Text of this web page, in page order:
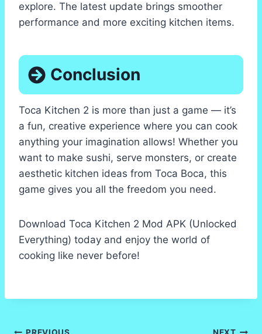
explore. The latest update brings smoother
performance and more exciting kitchen items.
Conclusion
Toca Kitchen 2 is more than just a game — it’s
a fun, creative experience where you can cook
anything your imagination allows! Whether you
want to make sushi, serve monsters, or create
aesthetic kitchen ideas from Toca Boca, this
game gives you all the freedom you need.
Download Toca Kitchen 2 Mod APK (Unlocked
Everything) today and enjoy the world of
cooking like never before!